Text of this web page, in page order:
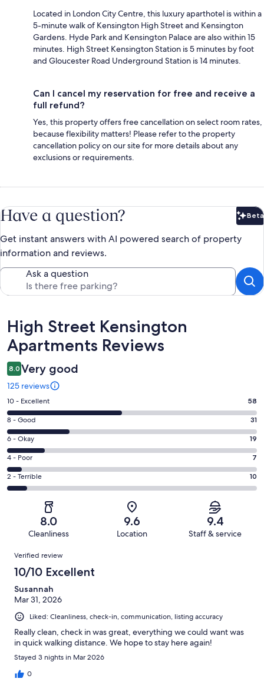
Located in London City Centre, this luxury aparthotel is within a
5-minute walk of Kensington High Street and Kensington
Gardens. Hyde Park and Kensington Palace are also within 15
minutes. High Street Kensington Station is 5 minutes by foot
and Gloucester Road Underground Station is 14 minutes.
Can I cancel my reservation for free and receive a
full refund?
Yes, this property offers free cancellation on select room rates,
because flexibility matters! Please refer to the property
cancellation policy on our site for more details about any
exclusions or requirements.
Have a question? Beta
Get instant answers with AI powered search of property
information and reviews.
Ask a question
Reviews
High Street Kensington
Apartments Reviews
8.0 Very good
125 reviews
Rating
10
-
Excellent.
58
out
of
125
10 - Excellent 58
Rating
8
-
Good.
31
out
8 - Good 31
Rating
6
-
Okay.
19
reviews
6 - Okay 19
Rating
4
-
reviews
4 - Poor 7
Rating
2
of
reviews
2 - Terrible 10
8.0
Cleanliness
9.6
Location
9.4
Staff & service
Reviews
Verified review
10/10 Excellent
Susannah
Mar 31, 2026
Liked: Cleanliness, check-in, communication, listing accuracy
Really clean, check in was great, everything we could want was
in quick walking distance. We hope to stay here again!
Stayed 3 nights in Mar 2026
0